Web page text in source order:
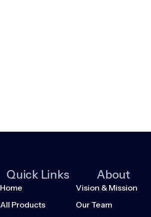
Quick Links
Home
All Products
About
Vision & Mission
Our Team